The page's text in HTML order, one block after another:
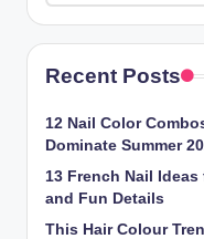
Recent Posts
12 Nail Color
Dominate Summer
13 French Nail
and Fun Details
This Hair Colour